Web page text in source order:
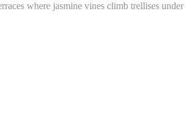
where jasmine vines climb trellises under